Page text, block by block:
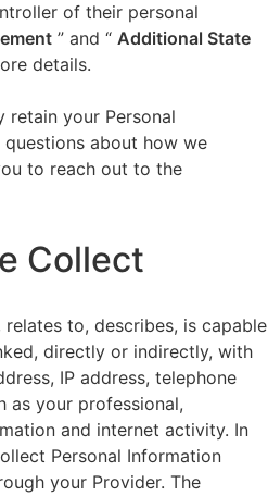
of their personal
” and “ Additional State
details.
retain your Personal
about how we
to reach out to the
Collect
to, describes, is capable
directly or indirectly, with
IP address, telephone
as your professional,
and internet activity. In
Personal Information
your Provider. The